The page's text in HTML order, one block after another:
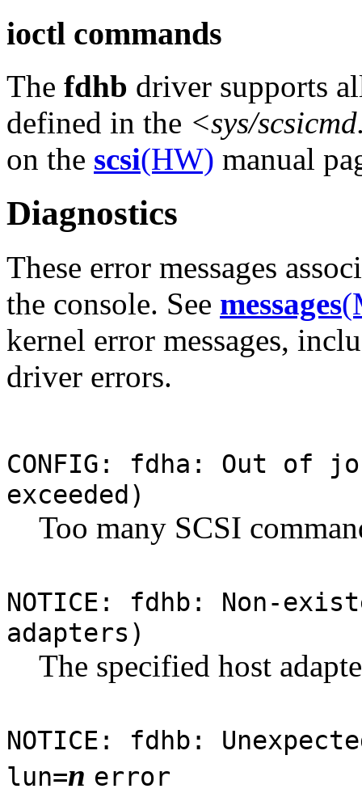
ioctl commands
The fdhb driver supports
defined in the <sys/
on the scsi(HW) manual
Diagnostics
These error messages
the console. See messages
kernel error messages,
driver errors.
CONFIG: fdha: Out of
exceeded)
Too many SCSI
NOTICE: fdhb: Non-
adapters)
The specified host
NOTICE: fdhb:
lun=n error